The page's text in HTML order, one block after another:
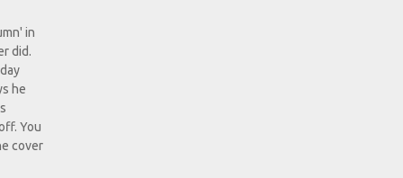
in
did.
he
You
cover